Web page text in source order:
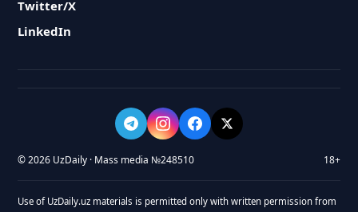
Twitter/X
LinkedIn
© 2026 UzDaily · Mass media №248510 18+
Use of UzDaily.uz materials is permitted only with written permission from